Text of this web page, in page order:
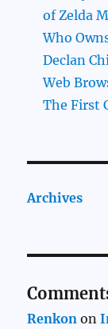
of Zelda
Who
Declan
Web
The First
Archives
Renkon on